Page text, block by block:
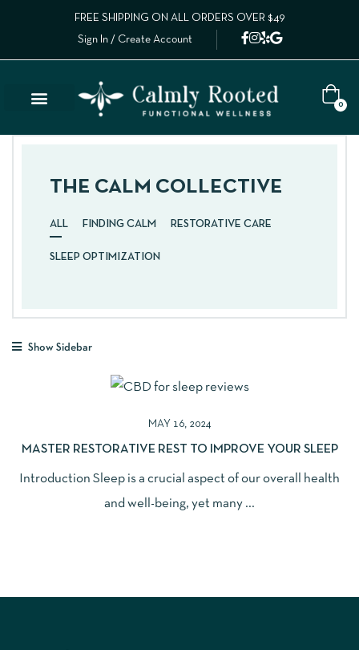
FREE SHIPPING ON ALL ORDERS OVER $49
Sign In / Create Account
0
THE CALM COLLECTIVE
ALL FINDING CALM RESTORATIVE CARE
SLEEP OPTIMIZATION
Show Sidebar
MAY 16, 2024
MASTER RESTORATIVE REST TO IMPROVE YOUR SLEEP
Introduction Sleep is a crucial aspect of our overall health
and well-being, yet many ...